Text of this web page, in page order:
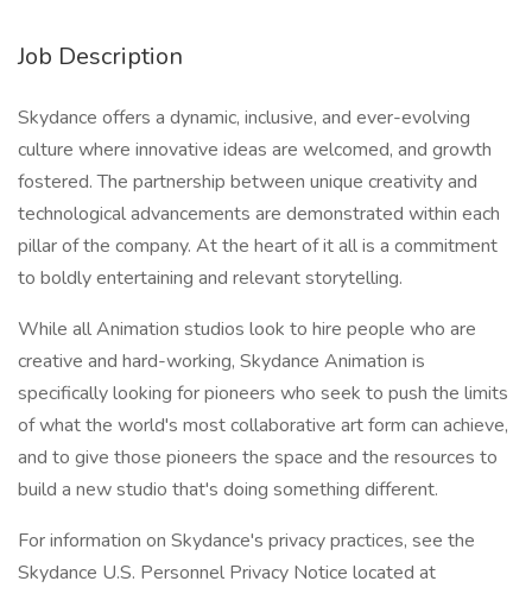
Job Description
Skydance offers a dynamic, inclusive, and ever-evolving
culture where innovative ideas are welcomed, and growth
fostered. The partnership between unique creativity and
technological advancements are demonstrated within each
pillar of the company. At the heart of it all is a commitment
to boldly entertaining and relevant storytelling.
While all Animation studios look to hire people who are
creative and hard-working, Skydance Animation is
specifically looking for pioneers who seek to push the limits
of what the world's most collaborative art form can achieve,
and to give those pioneers the space and the resources to
build a new studio that's doing something different.
For information on Skydance's privacy practices, see the
Skydance U.S. Personnel Privacy Notice located at